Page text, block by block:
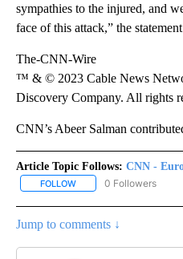
sympathies to the injured, and
face of this attack,” the
The-CNN-Wire
™ & © 2023 Cable News
Discovery Company. All rights
CNN’s Abeer Salman
Article Topic Follows: CNN -
FOLLOW FOLLOW "CNN -
0 Followers
Jump to comments ↓